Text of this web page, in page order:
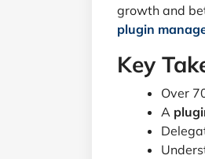
growth and
plugin
Key
Over
A